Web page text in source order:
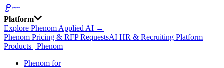
Platform
Explore Phenom Applied AI →
Phenom Pricing & RFP RequestsAI HR & Recruiting Platform
Products | Phenom
Phenom for